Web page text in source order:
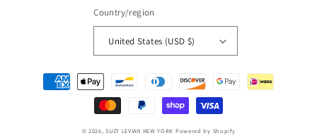
Country/region
United States (USD $)
Payment
methods
© 2026,SUZY LEVIAN NEW YORK Powered by Shopify